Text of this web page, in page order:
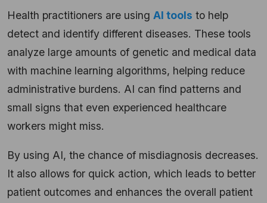
Health practitioners are using AI tools to help
detect and identify different diseases. These tools
analyze large amounts of genetic and medical data
with machine learning algorithms, helping reduce
administrative burdens. AI can find patterns and
small signs that even experienced healthcare
workers might miss.
By using AI, the chance of misdiagnosis decreases.
It also allows for quick action, which leads to better
patient outcomes and enhances the overall patient